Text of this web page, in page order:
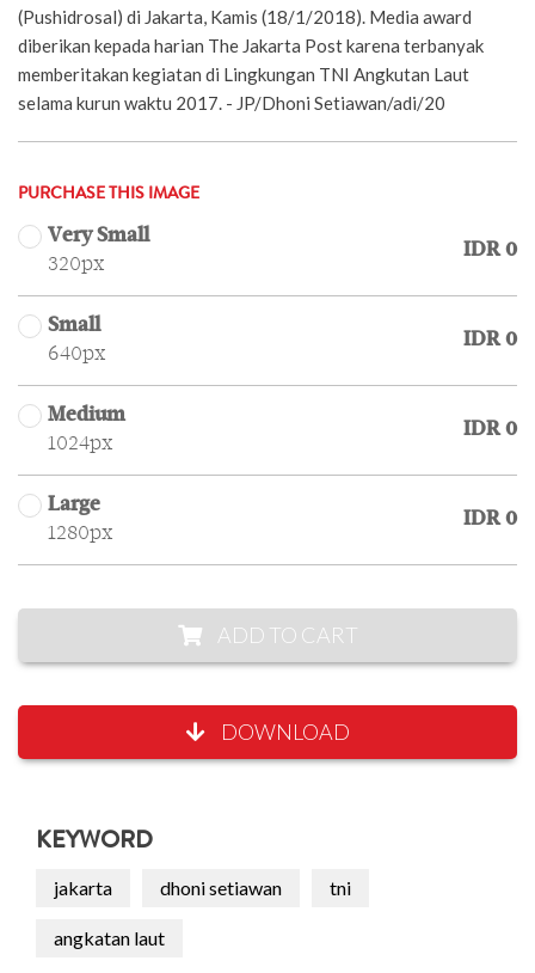
(Pushidrosal) di Jakarta, Kamis (18/1/2018). Media award
diberikan kepada harian The Jakarta Post karena terbanyak
memberitakan kegiatan di Lingkungan TNI Angkutan Laut
selama kurun waktu 2017. - JP/Dhoni Setiawan/adi/20
PURCHASE THIS IMAGE
Very Small
320px
IDR 0
Small
640px
IDR 0
Medium
1024px
IDR 0
Large
1280px
IDR 0
ADD TO CART
DOWNLOAD
KEYWORD
jakarta dhoni setiawan tni
angkatan laut